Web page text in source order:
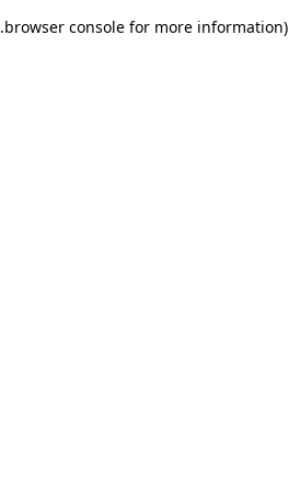
browser console for more information)
.